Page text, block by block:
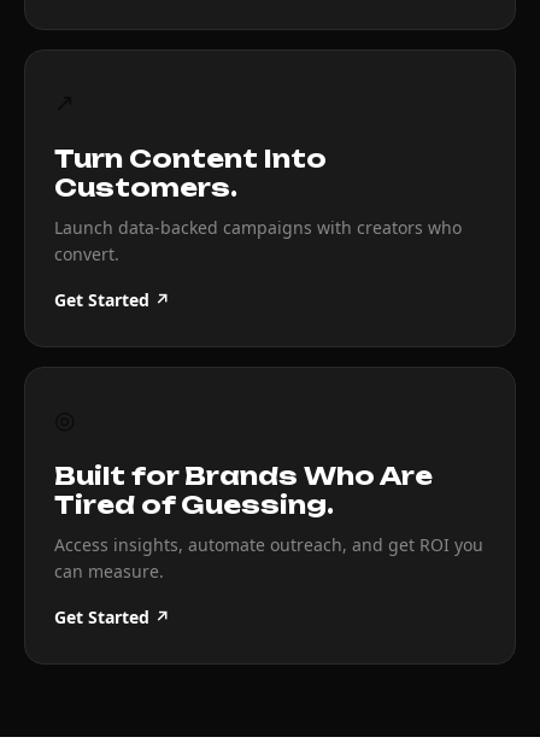
Turn Content Into
Customers.
Launch data-backed campaigns with creators who
convert.
Get Started ↗
Built for Brands Who Are
Tired of Guessing.
Access insights, automate outreach, and get ROI you
can measure.
Get Started ↗